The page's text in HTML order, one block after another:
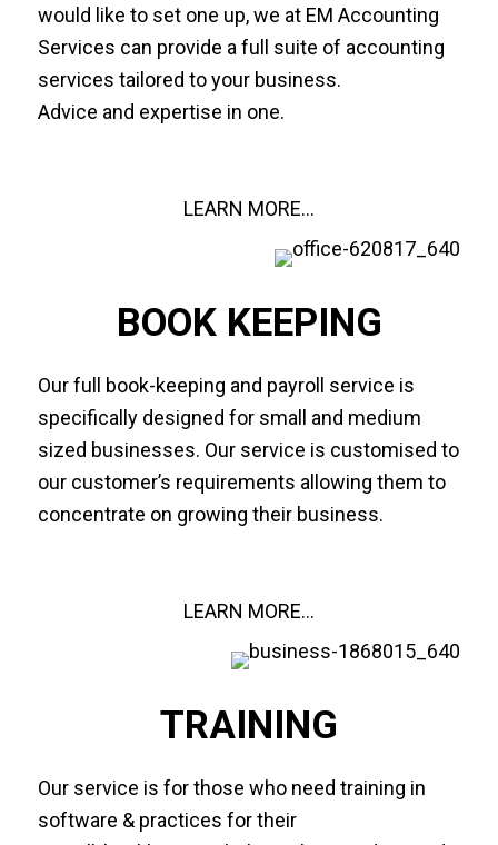
would like to set one up, we at EM Accounting
Services can provide a full suite of accounting
services tailored to your business.
Advice and expertise in one.
LEARN MORE...
BOOK KEEPING
Our full book-keeping and payroll service is
specifically designed for small and medium
sized businesses. Our service is customised to
our customer’s requirements allowing them to
concentrate on growing their business.
LEARN MORE...
TRAINING
Our service is for those who need training in
software & practices for their